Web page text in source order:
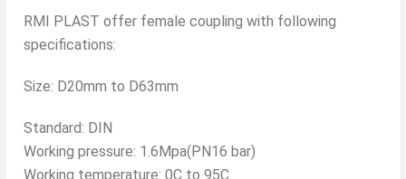
RMI PLAST offer female coupling with following
specifications:
Size: D20mm to D63mm
Standard: DIN
Working pressure: 1.6Mpa(PN16 bar)
Working temperature: 0C to 95C